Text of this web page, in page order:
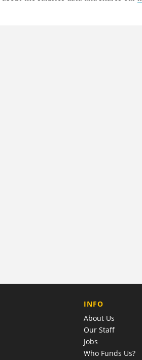
COMPANY
INFO
About Us
Our Staff
Jobs
Who Funds Us?